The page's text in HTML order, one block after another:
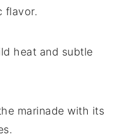
flavor.
heat and subtle
marinade with its